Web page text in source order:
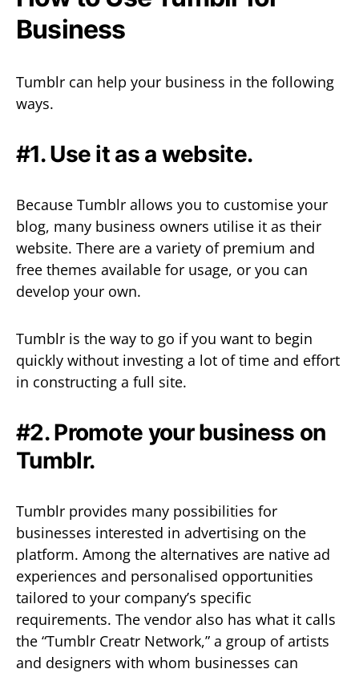
Business
Tumblr can help your business in the following
ways.
#1. Use it as a website.
Because Tumblr allows you to customise your
blog, many business owners utilise it as their
website. There are a variety of premium and
free themes available for usage, or you can
develop your own.
Tumblr is the way to go if you want to begin
quickly without investing a lot of time and effort
in constructing a full site.
#2. Promote your business on
Tumblr.
Tumblr provides many possibilities for
businesses interested in advertising on the
platform. Among the alternatives are native ad
experiences and personalised opportunities
tailored to your company’s specific
requirements. The vendor also has what it calls
the “Tumblr Creatr Network,” a group of artists
and designers with whom businesses can